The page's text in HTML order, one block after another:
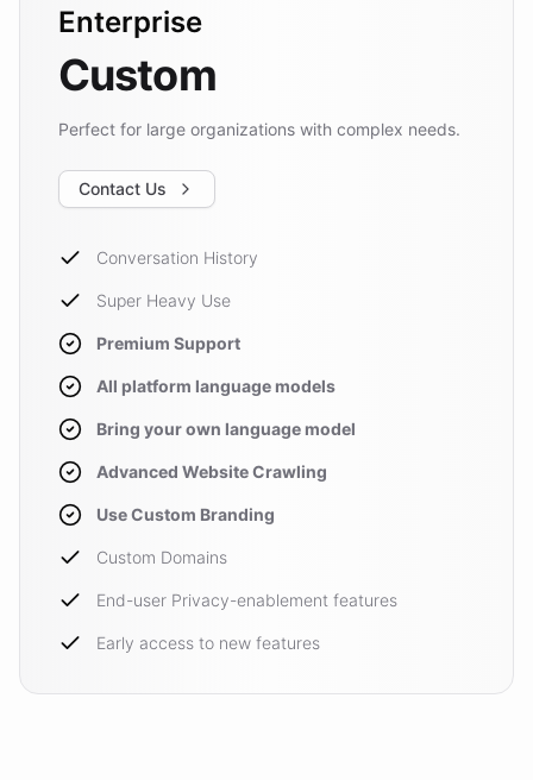
Enterprise
Custom
Perfect for large organizations with complex needs.
Contact Us
Conversation History
Super Heavy Use
Premium Support
All platform language models
Bring your own language model
Advanced Website Crawling
Use Custom Branding
Custom Domains
End-user Privacy-enablement features
Early access to new features